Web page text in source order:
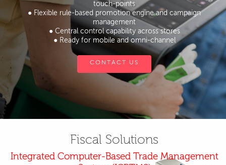
touch-points
● Flexible rule-based promotion engine and campaign
management
● Central control capability across stores
● Ready for mobile and omni-channel
CONTACT US
Fiscal Solutions
Integrated Computer-Based Trade Management